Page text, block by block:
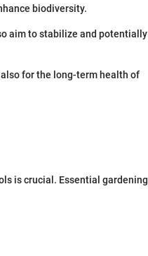
biodiversity.
aim to stabilize and potentially
for the long-term health of
is crucial. Essential gardening